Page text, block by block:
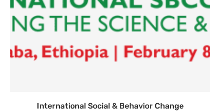
International Social & Behavior Change